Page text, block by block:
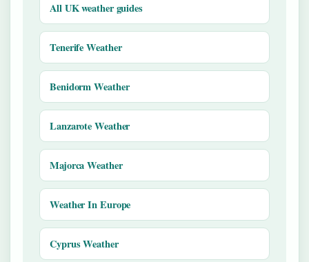
All UK weather guides
Tenerife Weather
Benidorm Weather
Lanzarote Weather
Majorca Weather
Weather In Europe
Cyprus Weather